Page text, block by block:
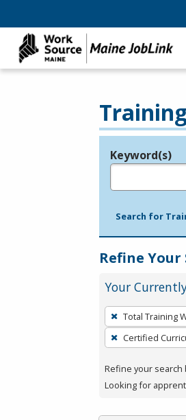
Legend
Keyword(s)
Search for
Refine Your
Your
To
remove
a
press
or
Total Training
Certified
Refine your search
Looking for